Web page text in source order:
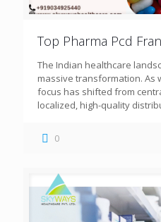
Top Pharma Pcd
The Indian healthcare
massive transformation. As
focus has shifted from
localized, high-quality
0